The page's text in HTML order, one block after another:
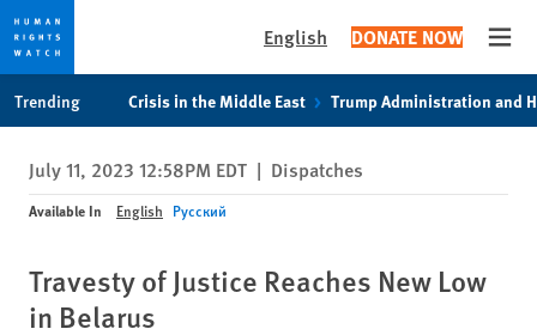
privacy
notice
content
English DONATE NOW
Trending Crisis in the Middle East Trump Administration and
July 11, 2023 12:58PM EDT | Dispatches
Available In English Русский
Travesty of Justice Reaches New Low
in Belarus